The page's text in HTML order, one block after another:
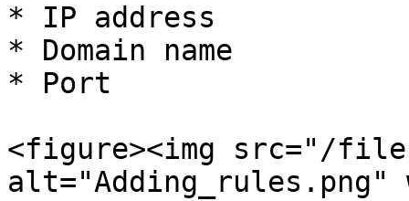
* IP address
* Domain name
* Port
<figure><img src="/files/
alt="Adding_rules.png"